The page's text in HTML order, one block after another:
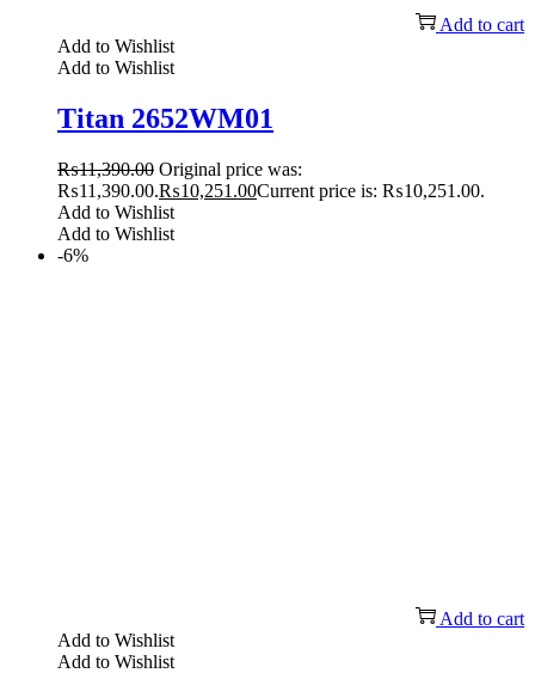
Add to cart
Add to Wishlist
Add to Wishlist
Titan 2652WM01
₨11,390.00 Original price was:
₨11,390.00.₨10,251.00Current price is: ₨10,251.00.
Add to Wishlist
Add to Wishlist
-6%
Add to cart
Add to Wishlist
Add to Wishlist